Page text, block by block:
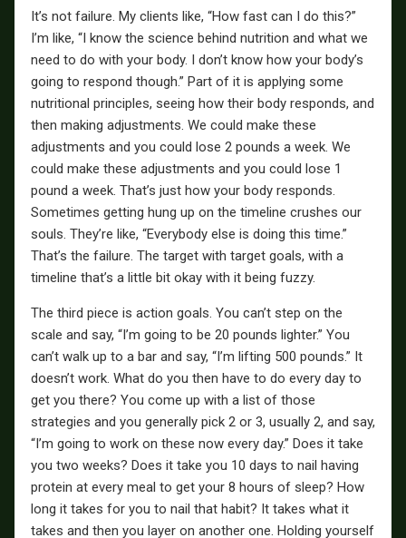
It’s not failure. My clients like, “How fast can I do this?”
I’m like, “I know the science behind nutrition and what we
need to do with your body. I don’t know how your body’s
going to respond though.” Part of it is applying some
nutritional principles, seeing how their body responds, and
then making adjustments. We could make these
adjustments and you could lose 2 pounds a week. We
could make these adjustments and you could lose 1
pound a week. That’s just how your body responds.
Sometimes getting hung up on the timeline crushes our
souls. They’re like, “Everybody else is doing this time.”
That’s the failure. The target with target goals, with a
timeline that’s a little bit okay with it being fuzzy.
The third piece is action goals. You can’t step on the
scale and say, “I’m going to be 20 pounds lighter.” You
can’t walk up to a bar and say, “I’m lifting 500 pounds.” It
doesn’t work. What do you then have to do every day to
get you there? You come up with a list of those
strategies and you generally pick 2 or 3, usually 2, and say,
“I’m going to work on these now every day.” Does it take
you two weeks? Does it take you 10 days to nail having
protein at every meal to get your 8 hours of sleep? How
long it takes for you to nail that habit? It takes what it
takes and then you layer on another one. Holding yourself